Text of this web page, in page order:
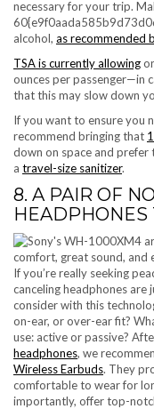
necessary for your trip.
alcohol, as recommended
TSA is currently allowing
ounces per passenger—in
that this may slow down
If you want to ensure you
recommend bringing that
down on space and prefer
a travel-size sanitizer.
8. A PAIR OF
HEADPHONES
If you’re really seeking
canceling headphones are
consider with this
on-ear, or over-ear fit?
use: active or passive?
headphones, we
Wireless Earbuds. They
comfortable to wear for
importantly, offer top-